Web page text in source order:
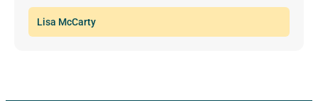
Lisa McCarty